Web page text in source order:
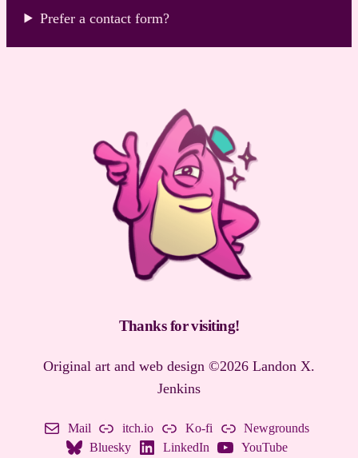
Prefer a contact form?
Thanks for visiting!
Original art and web design ©2026 Landon X.
Jenkins
Mail itch.io Ko-fi
Newgrounds
Bluesky
LinkedIn YouTube